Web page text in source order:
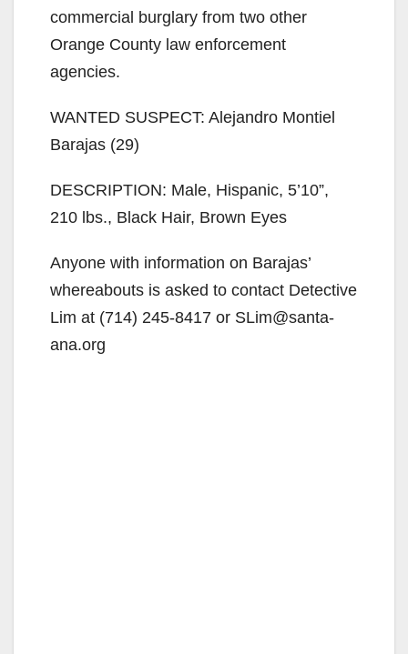
commercial burglary from two other
Orange County law enforcement
agencies.
WANTED SUSPECT: Alejandro Montiel
Barajas (29)
DESCRIPTION: Male, Hispanic, 5’10”,
210 lbs., Black Hair, Brown Eyes
Anyone with information on Barajas’
whereabouts is asked to contact Detective
Lim at (714) 245-8417 or SLim@santa-
ana.org